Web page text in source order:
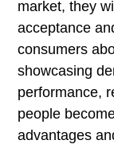
market, they
acceptance
consumers
showcasing
performance,
people
advantages